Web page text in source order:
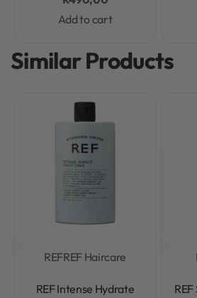
Add to cart
Similar Products
REFREF Haircare
REF Intense Hydrate